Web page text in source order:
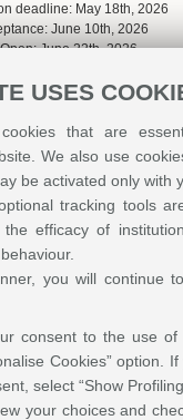
USES
that are
We also use
be activated only with
tracking tools
efficacy of
you will continue
consent to the use of
Cookies” option.
select “Show Profiling
your choices and
deadline: May 18th, 2026
June 10th, 2026
June 22th, 2026
July 16th, 2026
access to the
as well as coffee and
(22th June - 15th
euro
euro
fees (16th July